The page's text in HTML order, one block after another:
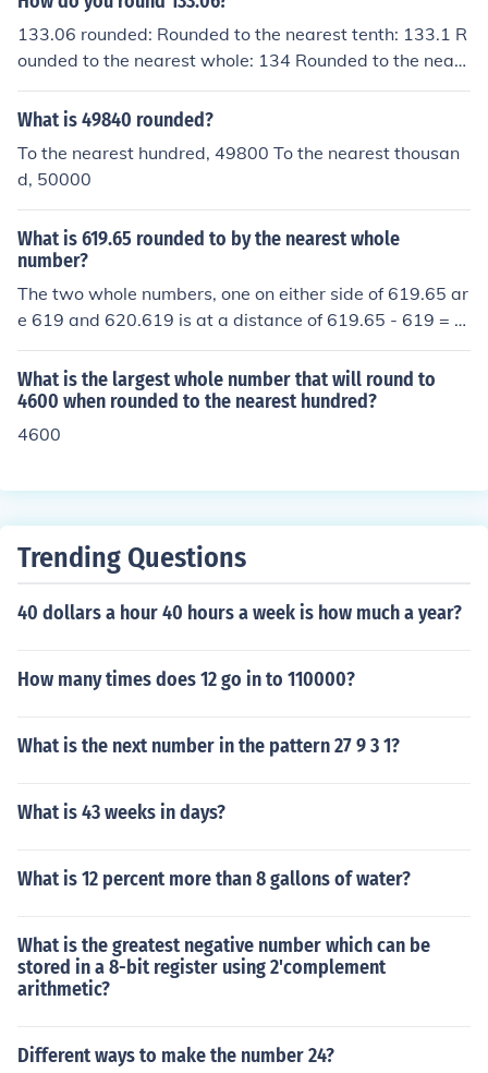
133.06 rounded: Rounded to the nearest tenth: 133.1 R
ounded to the nearest whole: 134 Rounded to the neare
st ten: 130 Rounded to the nearest hundred: 100
What is 49840 rounded?
To the nearest hundred, 49800 To the nearest thousan
d, 50000
What is 619.65 rounded to by the nearest whole
number?
The two whole numbers, one on either side of 619.65 ar
e 619 and 620.619 is at a distance of 619.65 - 619 = 0.
65 620 is at a distance of 620 - 619.65 = 0.35 So the n
earest whole number is 620.
What is the largest whole number that will round to
4600 when rounded to the nearest hundred?
4600
Trending Questions
40 dollars a hour 40 hours a week is how much a year?
How many times does 12 go in to 110000?
What is the next number in the pattern 27 9 3 1?
What is 43 weeks in days?
What is 12 percent more than 8 gallons of water?
What is the greatest negative number which can be
stored in a 8-bit register using 2'complement
arithmetic?
Different ways to make the number 24?